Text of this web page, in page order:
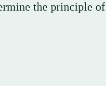
the principle